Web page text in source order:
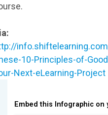
10-Principles-of-
Next-eLearning-Project
Embed this Infographic on